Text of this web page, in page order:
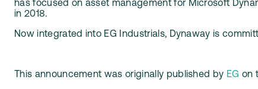
has focused on asset management for Microsoft
in 2018.
Now integrated into EG Industrials, Dynaway is
This announcement was originally published by EG on